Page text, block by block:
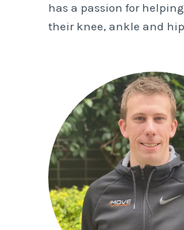
has a passion for
their knee, ankle and